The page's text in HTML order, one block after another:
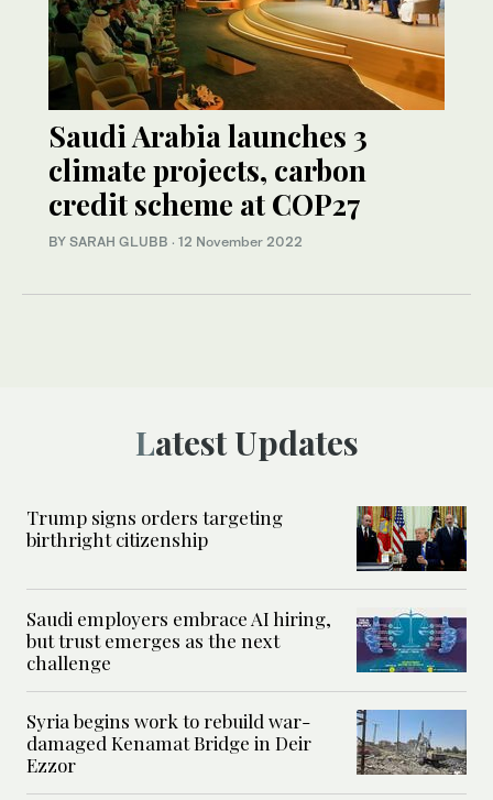
Saudi Arabia launches 3
climate projects, carbon
credit scheme at COP27
BY SARAH GLUBB · 12 November 2022
Latest Updates
Trump signs orders targeting
birthright citizenship
Saudi employers embrace AI hiring,
but trust emerges as the next
challenge
Syria begins work to rebuild war-
damaged Kenamat Bridge in Deir
Ezzor